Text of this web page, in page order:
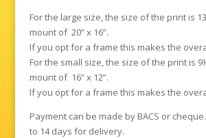
For the large size, the size of the print is
mount of 20” x 16”.
If you opt for a frame this makes the
For the small size, the size of the print is
mount of 16” x 12”.
If you opt for a frame this makes the
Payment can be made by BACS or
to 14 days for delivery.